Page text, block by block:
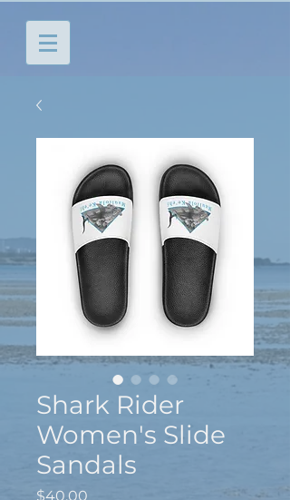
Shark Rider
Women's Slide
Sandals
$40.00